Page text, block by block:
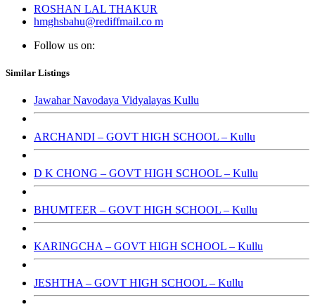
ROSHAN LAL THAKUR
hmghsbahu@rediffmail.co m
Follow us on:
Similar Listings
Jawahar Navodaya Vidyalayas Kullu
ARCHANDI – GOVT HIGH SCHOOL – Kullu
D K CHONG – GOVT HIGH SCHOOL – Kullu
BHUMTEER – GOVT HIGH SCHOOL – Kullu
KARINGCHA – GOVT HIGH SCHOOL – Kullu
JESHTHA – GOVT HIGH SCHOOL – Kullu